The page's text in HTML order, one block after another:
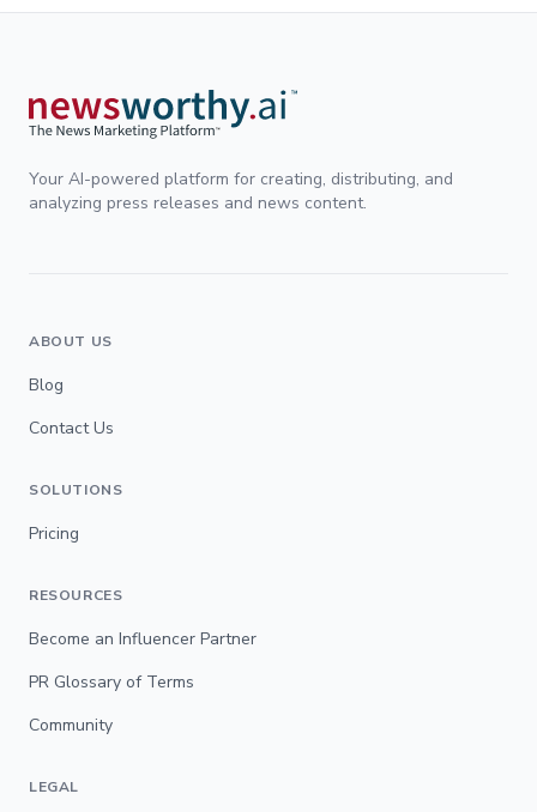
Your AI-powered platform for creating, distributing, and
analyzing press releases and news content.
ABOUT US
Blog
Contact Us
SOLUTIONS
Pricing
RESOURCES
Become an Influencer Partner
PR Glossary of Terms
Community
LEGAL